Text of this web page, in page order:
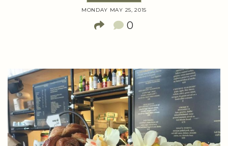
MONDAY MAY 25, 2015
0